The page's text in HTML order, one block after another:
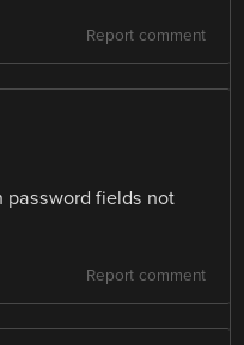
Report comment
password fields not
Report comment